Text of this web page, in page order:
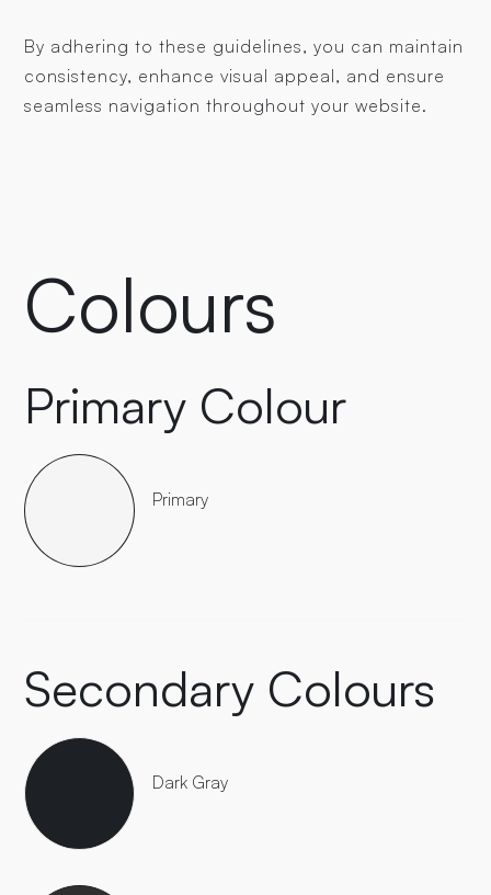
By adhering to these guidelines, you can maintain
consistency, enhance visual appeal, and ensure
seamless navigation throughout your website.
Colours
Primary Colour
Primary
Secondary Colours
Dark Gray